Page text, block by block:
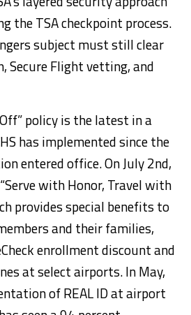
the TSA checkpoint process.
subject must still clear
Secure Flight vetting, and
policy is the latest in a
has implemented since the
entered office. On July 2nd,
with Honor, Travel with
provides special benefits to
and their families,
enrollment discount and
at select airports. In May,
of REAL ID at airport